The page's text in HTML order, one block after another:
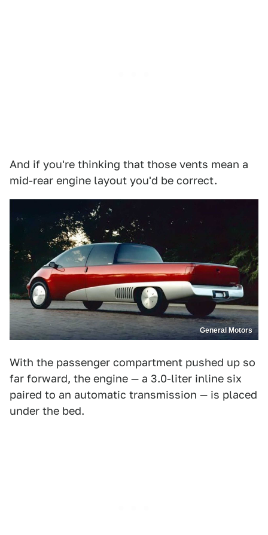
And if you're thinking that those vents mean a
mid-rear engine layout you'd be correct.
General Motors
With the passenger compartment pushed up so
far forward, the engine — a 3.0-liter inline six
paired to an automatic transmission — is placed
under the bed.